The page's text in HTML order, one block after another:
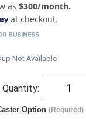
as $300/month.
at checkout.
Not Available
Quantity:
Option (Required)